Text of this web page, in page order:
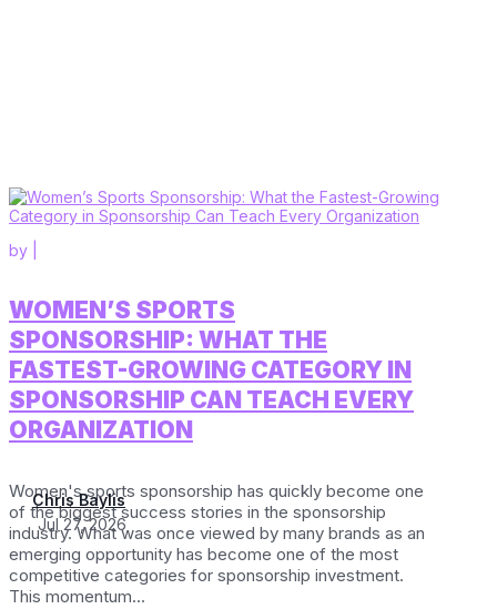
WOMEN’S SPORTS
SPONSORSHIP: WHAT THE
FASTEST-GROWING CATEGORY IN
SPONSORSHIP CAN TEACH EVERY
ORGANIZATION
by
Chris Baylis
Jul 27, 2026
Women's sports sponsorship has quickly become one
of the biggest success stories in the sponsorship
industry. What was once viewed by many brands as an
emerging opportunity has become one of the most
competitive categories for sponsorship investment.
This momentum...